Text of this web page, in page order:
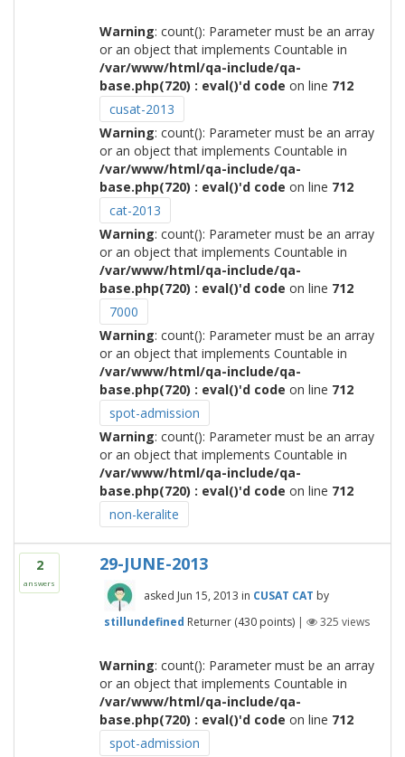
Warning: count(): Parameter must be an array
or an object that implements Countable in
/var/www/html/qa-include/qa-
base.php(720) : eval()'d code on line 712
cusat-2013
Warning: count(): Parameter must be an array
or an object that implements Countable in
/var/www/html/qa-include/qa-
base.php(720) : eval()'d code on line 712
cat-2013
Warning: count(): Parameter must be an array
or an object that implements Countable in
/var/www/html/qa-include/qa-
base.php(720) : eval()'d code on line 712
7000
Warning: count(): Parameter must be an array
or an object that implements Countable in
/var/www/html/qa-include/qa-
base.php(720) : eval()'d code on line 712
spot-admission
Warning: count(): Parameter must be an array
or an object that implements Countable in
/var/www/html/qa-include/qa-
base.php(720) : eval()'d code on line 712
non-keralite
2
answers
29-JUNE-2013
asked Jun 15, 2013 in CUSAT CAT by
stillundefined Returner (430points) | 325 views
Warning: count(): Parameter must be an array
or an object that implements Countable in
/var/www/html/qa-include/qa-
base.php(720) : eval()'d code on line 712
spot-admission